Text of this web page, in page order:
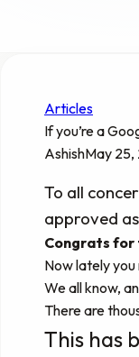
Articles
If you’re a
AshishMay 25,
To all
approved
Congrats
Now lately
We all know,
There are
This has